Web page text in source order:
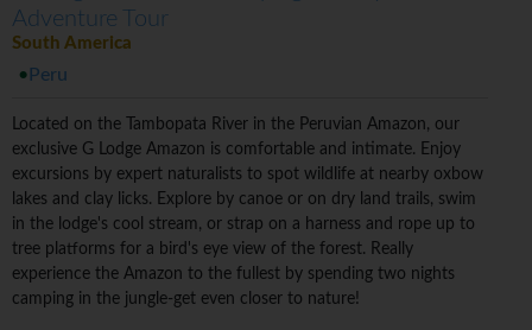
Adventure Tour
South America
Peru
Located on the Tambopata River in the Peruvian Amazon, our
exclusive G Lodge Amazon is comfortable and intimate. Enjoy
excursions by expert naturalists to spot wildlife at nearby oxbow
lakes and clay licks. Explore by canoe or on dry land trails, swim
in the lodge's cool stream, or strap on a harness and rope up to
tree platforms for a bird's eye view of the forest. Really
experience the Amazon to the fullest by spending two nights
camping in the jungle-get even closer to nature!